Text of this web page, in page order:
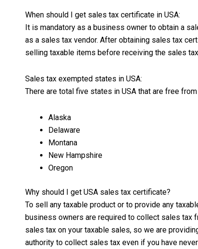
When should I get sales tax certificate in USA:
It is mandatory as a business owner to obtain a
as a sales tax vendor. After obtaining sales tax
selling taxable items before receiving the sales
Sales tax exempted states in USA:
There are total five states in USA that are free
Alaska
Delaware
Montana
New Hampshire
Oregon
Why should I get USA sales tax certificate?
To sell any taxable product or to provide any
business owners are required to collect sales tax
sales tax on your taxable sales, so we are
authority to collect sales tax even if you have